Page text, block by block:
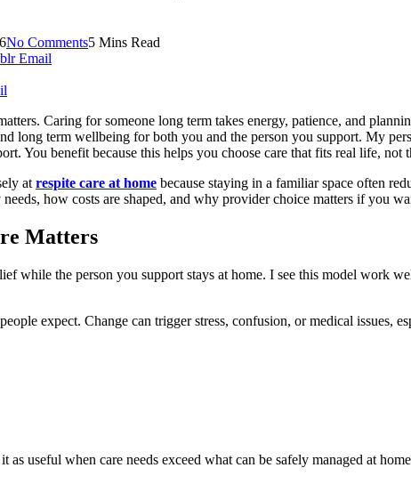
No Comments5 Mins Read
Email
Caring for someone long term takes energy, patience, and
long term wellbeing for both you and the person you support. My
You benefit because this helps you choose care that fits real life, not
at respite care at home because staying in a familiar space often
how costs are shaped, and why provider choice matters if you
Matters
while the person you support stays at home. I see this model work
expect. Change can trigger stress, confusion, or medical
as useful when care needs exceed what can be safely managed at